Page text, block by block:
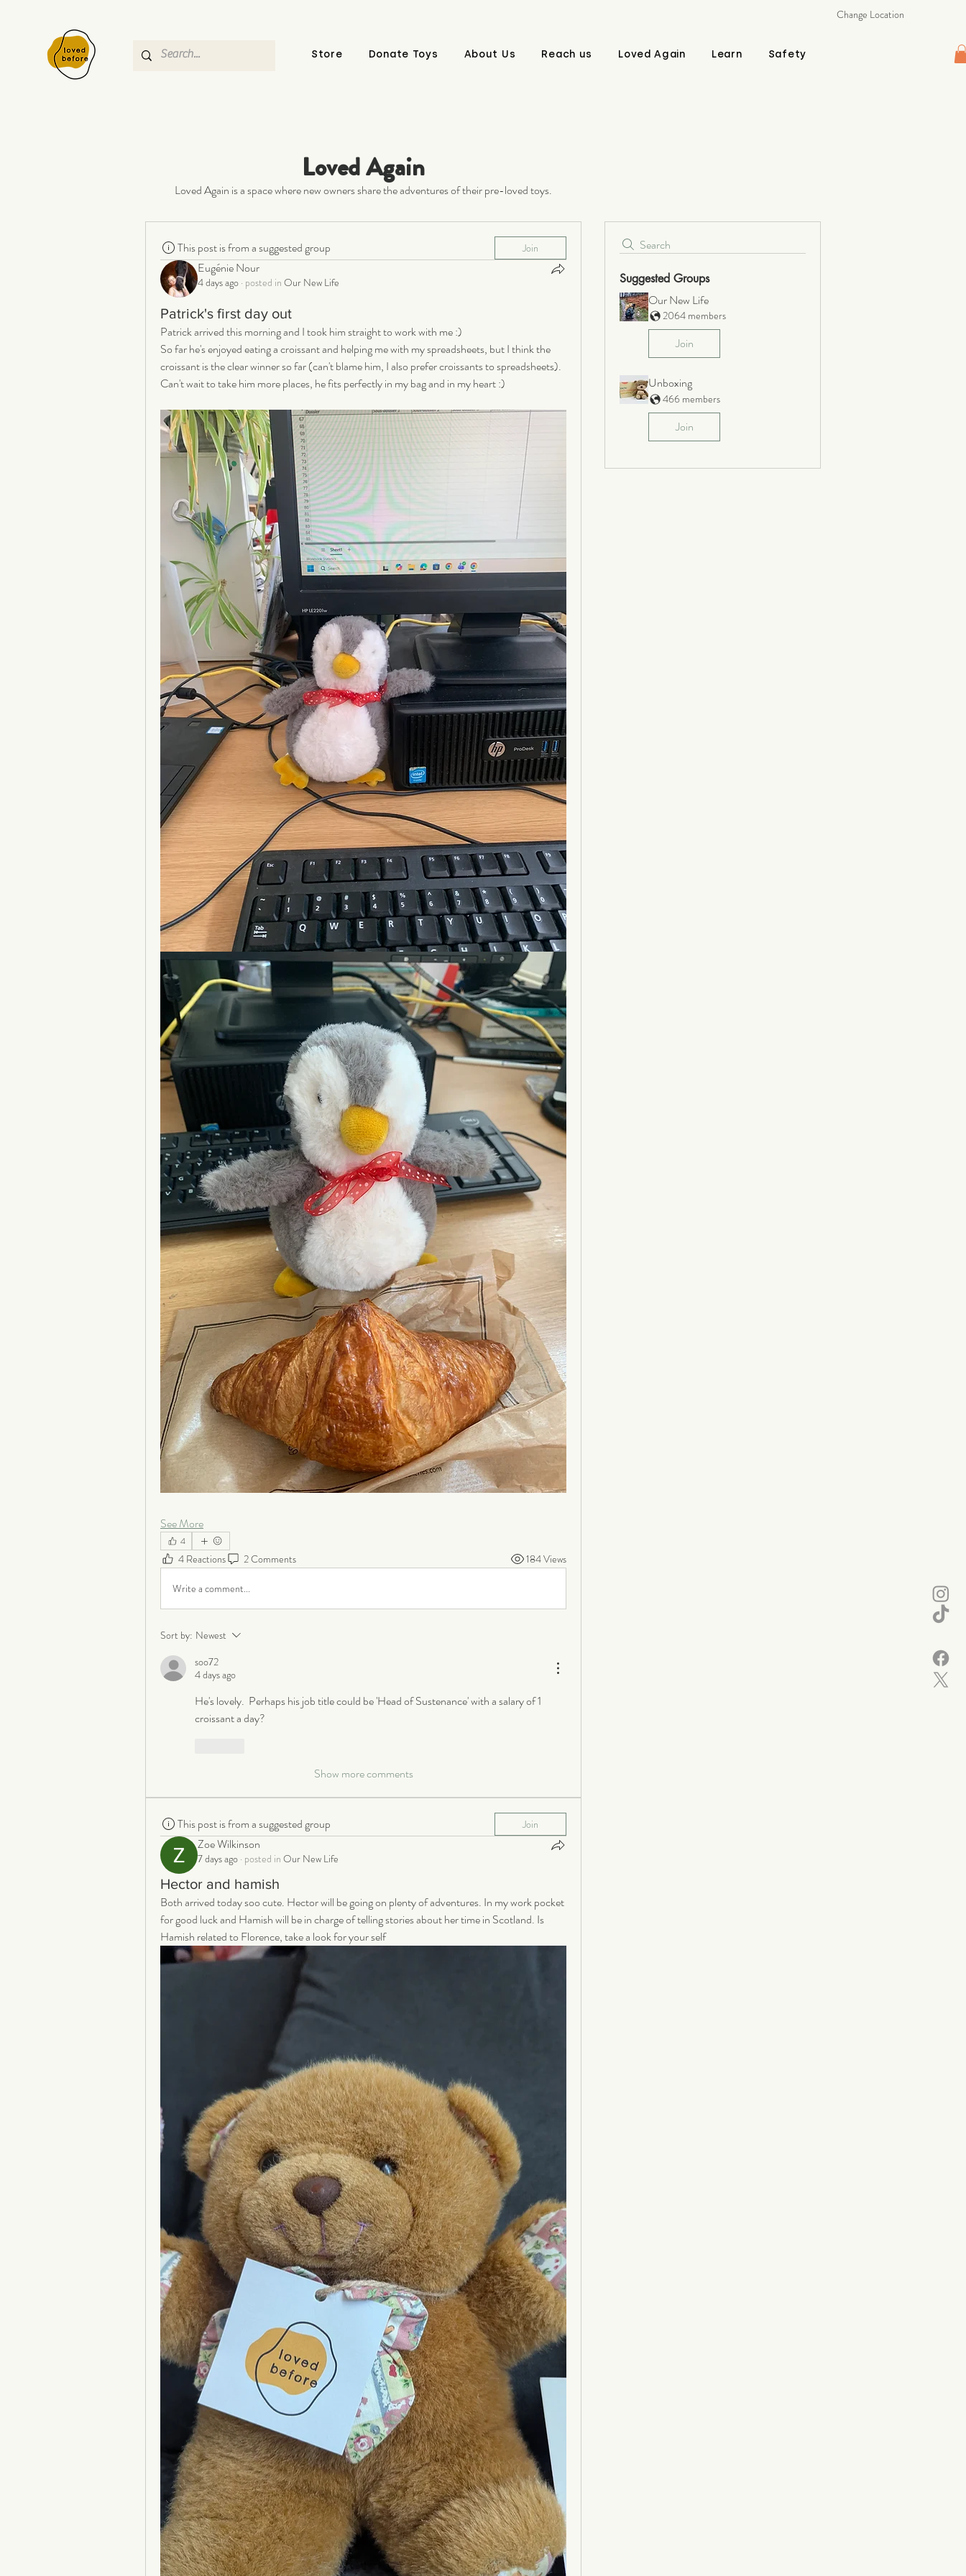
Store Donate Toys About Us Reach us Loved Again Learn Safety
Change Location
Loved Again
Loved Again is a space where new owners share the adventures of their pre-loved toys.
Search
Suggested Groups
Our New Life
2064 members
Join
Unboxing
466 members
Join
This post is from a suggested group Join
Eugénie Nour
4 days ago · posted in Our New Life
Patrick's first day out
Patrick arrived this morning and I took him straight to work with me :)
So far he's enjoyed eating a croissant and helping me with my spreadsheets, but I think the
croissant is the clear winner so far (can't blame him, I also prefer croissants to spreadsheets).
Can't wait to take him more places, he fits perfectly in my bag and in my heart :)
See More
4
4 Reactions 2 Comments 184 Views
Write a comment...
Sort by: Newest
soo72
4 days ago
He's lovely.  Perhaps his job title could be 'Head of Sustenance' with a salary of 1
croissant a day?
Show more comments
This post is from a suggested group Join
Zoe Wilkinson
7 days ago · posted in Our New Life
Hector and hamish
Both arrived today soo cute. Hector will be going on plenty of adventures. In my work pocket
for good luck and Hamish will be in charge of telling stories about her time in Scotland. Is
Hamish related to Florence, take a look for your self